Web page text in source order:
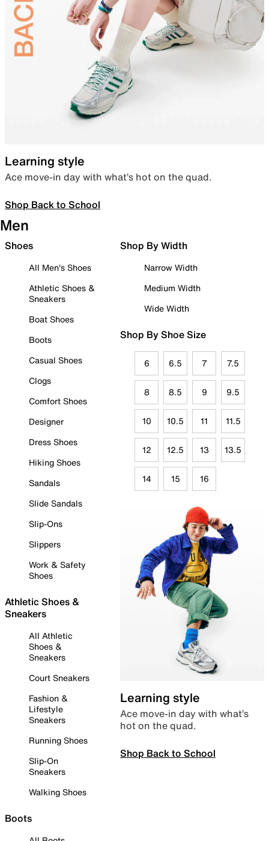
Learning style
Ace move-in day with what’s hot on the quad.
Shop Back to School
Men
Shoes
All Men's Shoes
Athletic Shoes &
Sneakers
Boat Shoes
Boots
Casual Shoes
Clogs
Comfort Shoes
Designer
Dress Shoes
Hiking Shoes
Sandals
Slide Sandals
Slip-Ons
Slippers
Work & Safety
Shoes
Athletic Shoes &
Sneakers
All Athletic
Shoes &
Sneakers
Court Sneakers
Fashion &
Lifestyle
Sneakers
Running Shoes
Slip-On
Sneakers
Walking Shoes
Boots
Shop By Width
Narrow Width
Medium Width
Wide Width
Shop By Shoe Size
6 6.5 7 7.5
8 8.5 9 9.5
10 10.5 11 11.5
12 12.5 13 13.5
14 15 16
Learning style
Ace move-in day with what’s
hot on the quad.
Shop Back to School